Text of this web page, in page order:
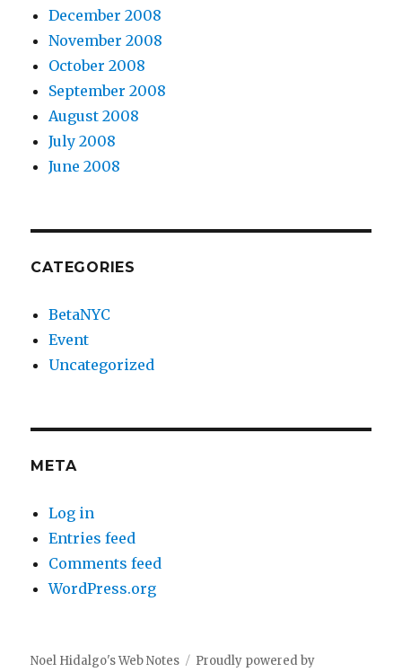
December 2008
November 2008
October 2008
September 2008
August 2008
July 2008
June 2008
CATEGORIES
BetaNYC
Event
Uncategorized
META
Log in
Entries feed
Comments feed
WordPress.org
Noel Hidalgo's Web Notes
Proudly powered by